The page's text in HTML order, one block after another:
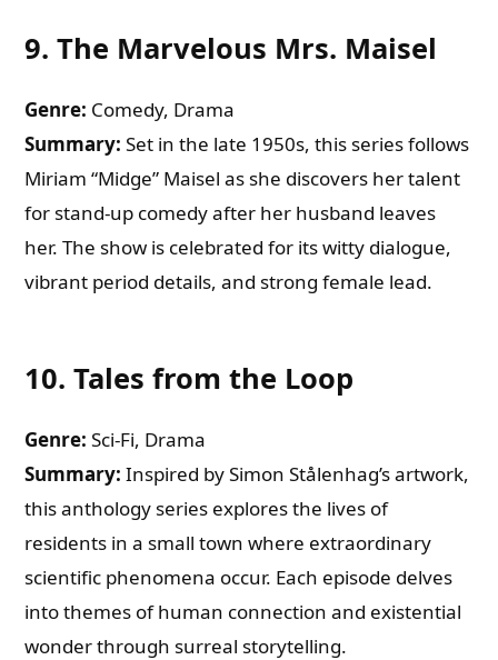
9.The Marvelous Mrs. Maisel
Genre: Comedy, Drama
Summary: Set in the late 1950s, this series follows
Miriam “Midge” Maisel as she discovers her talent
for stand-up comedy after her husband leaves
her. The show is celebrated for its witty dialogue,
vibrant period details, and strong female lead.
10.Tales from the Loop
Genre: Sci-Fi, Drama
Summary: Inspired by Simon Stålenhag’s artwork,
this anthology series explores the lives of
residents in a small town where extraordinary
scientific phenomena occur. Each episode delves
into themes of human connection and existential
wonder through surreal storytelling.